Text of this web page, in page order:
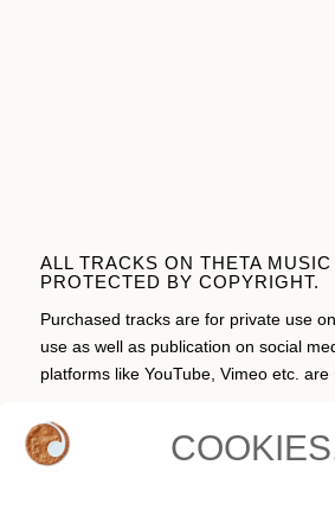
ALL TRACKS ON THETA MUSIC
PROTECTED BY COPYRIGHT.
Purchased tracks are for private use
use as well as publication on social
platforms like YouTube, Vimeo etc. are